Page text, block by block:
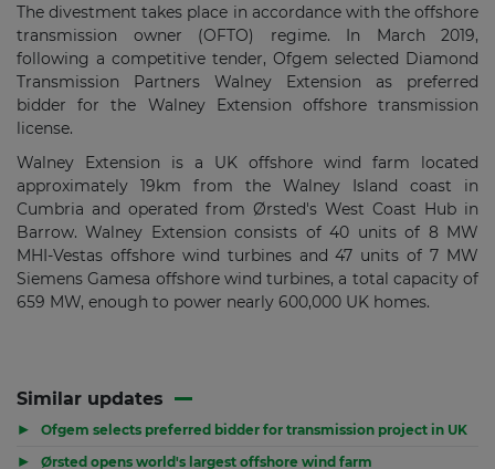
The divestment takes place in accordance with the offshore
transmission owner (OFTO) regime. In March 2019,
following a competitive tender, Ofgem selected Diamond
Transmission Partners Walney Extension as preferred
bidder for the Walney Extension offshore transmission
license.
Walney Extension is a UK offshore wind farm located
approximately 19km from the Walney Island coast in
Cumbria and operated from Ørsted's West Coast Hub in
Barrow. Walney Extension consists of 40 units of 8 MW
MHI-Vestas offshore wind turbines and 47 units of 7 MW
Siemens Gamesa offshore wind turbines, a total capacity of
659 MW, enough to power nearly 600,000 UK homes.
Similar updates
▶ Ofgem selects preferred bidder for transmission project in UK
▶ Ørsted opens world's largest offshore wind farm